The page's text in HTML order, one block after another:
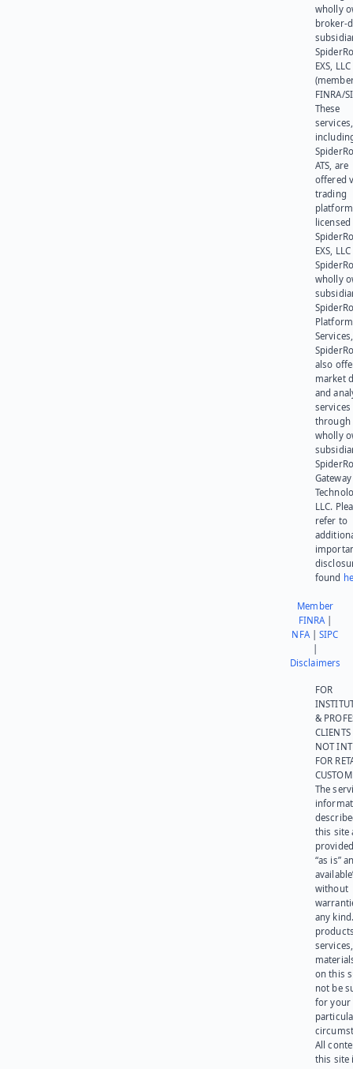
wholly
broker-
EXS, LLC
FINRA/
These
services,
ATS, are
offered
trading
platform
EXS,
wholly
Platform
also
market
and
services
through
wholly
Gateway
LLC.
refer to
found
Member
FINRA|
NFA|SIPC
Disclaimers
FOR
&
NOT
FOR
The
this site
“as is”
without
any
on this
not be
for your
All
this site